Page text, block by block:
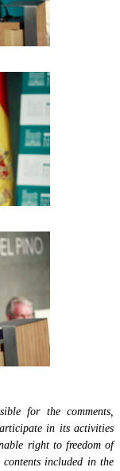
for the comments,
in its activities
right to freedom of
contents included in the